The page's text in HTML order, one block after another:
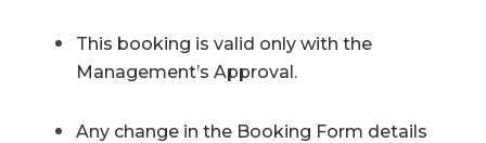
This booking is valid only with the
Management’s Approval.
Any change in the Booking Form details